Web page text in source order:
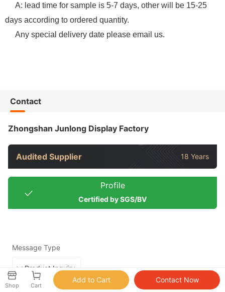
A: lead time for sample is 5-7 days, other will be 15-25
days according to ordered quantity.
Any special delivery date please email us.
Contact
Zhongshan Junlong Display Factory
Audited Supplier 18 Years
Profile
Certified by SGS/BV
Message Type
Shop Cart